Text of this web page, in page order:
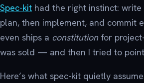
Spec-kit had the right instinct:
plan, then implement, and commit
even ships a constitutionfor
was sold — and then I tried to
Here’s what spec-kit quietly